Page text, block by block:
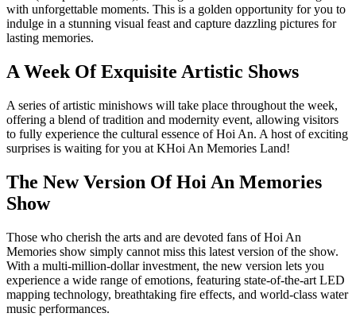
with unforgettable moments. This is a golden opportunity for you to
indulge in a stunning visual feast and capture dazzling pictures for
lasting memories.
A Week Of Exquisite Artistic Shows
A series of artistic minishows will take place throughout the week,
offering a blend of tradition and modernity event, allowing visitors
to fully experience the cultural essence of Hoi An. A host of exciting
surprises is waiting for you at KHoi An Memories Land!
The New Version Of Hoi An Memories
Show
Those who cherish the arts and are devoted fans of Hoi An
Memories show simply cannot miss this latest version of the show.
With a multi-million-dollar investment, the new version lets you
experience a wide range of emotions, featuring state-of-the-art LED
mapping technology, breathtaking fire effects, and world-class water
music performances.